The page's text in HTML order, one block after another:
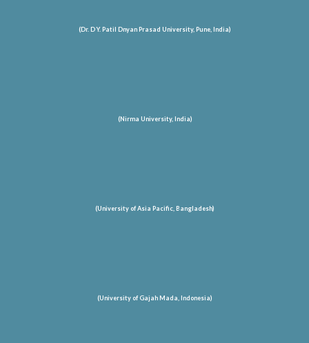
(Dr. D Y. Patil Dnyan Prasad University, Pune, India)
(Nirma University, India)
(University of Asia Pacific, Bangladesh)
(University of Gajah Mada, Indonesia)